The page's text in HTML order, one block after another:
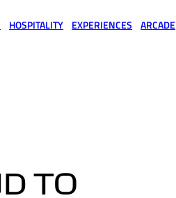
HOSPITALITY EXPERIENCES ARCADE
TO